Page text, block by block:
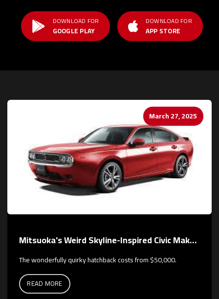
DOWNLOAD FOR
GOOGLE PLAY
DOWNLOAD FOR
APP STORE
Mitsuoka's Weird Skyline-Inspired Civic Makes a Colorful Return
The wonderfully quirky hatchback costs from $50,000.
READ MORE
March 27, 2025